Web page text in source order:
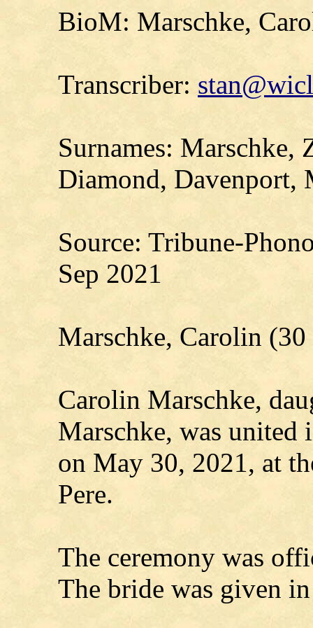
BioM: Marschke,
Transcriber:
Surnames: Marschke,
Diamond, Davenport,
Source: Tribune-
Sep 2021
Marschke, Carolin
Carolin Marschke,
Marschke, was united
on May 30, 2021, at
Pere.
The ceremony was
The bride was given